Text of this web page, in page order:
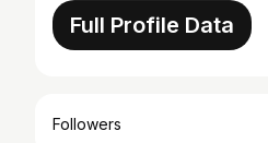
Full Profile Data
Followers